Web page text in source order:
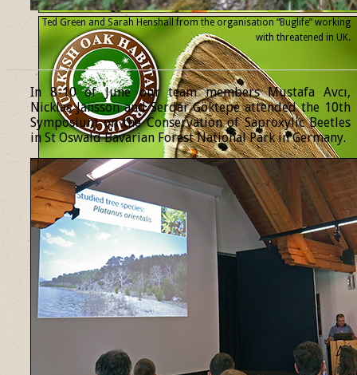
Ted Green and Sarah Henshall from the organisation “Buglife” working
with threatened in UK.
In 8-10 of June our team members Mustafa Avcı,
Nicklas Jansson and Serdar Göktepe attended the 10th
Symposium on the Conservation of Saproxylic Beetles
in St Oswald Bavarian Forest National Park in Germany.